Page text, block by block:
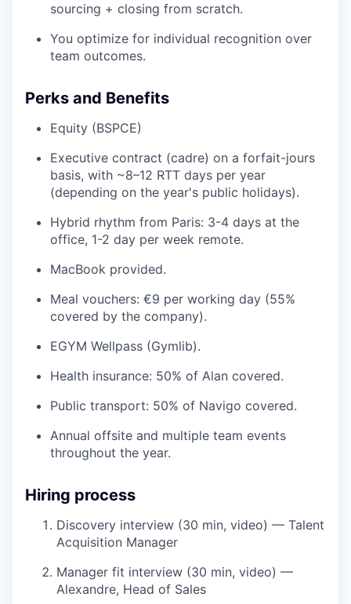
sourcing + closing from scratch.
You optimize for individual recognition over
team outcomes.
Perks and Benefits
Equity (BSPCE)
Executive contract (cadre) on a forfait-jours
basis, with ~8–12 RTT days per year
(depending on the year's public holidays).
Hybrid rhythm from Paris: 3-4 days at the
office, 1-2 day per week remote.
MacBook provided.
Meal vouchers: €9 per working day (55%
covered by the company).
EGYM Wellpass (Gymlib).
Health insurance: 50% of Alan covered.
Public transport: 50% of Navigo covered.
Annual offsite and multiple team events
throughout the year.
Hiring process
Discovery interview (30 min, video) — Talent
Acquisition Manager
Manager fit interview (30 min, video) —
Alexandre, Head of Sales